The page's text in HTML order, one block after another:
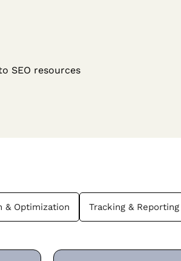
SEO resources
& Optimization Tracking & Reporting